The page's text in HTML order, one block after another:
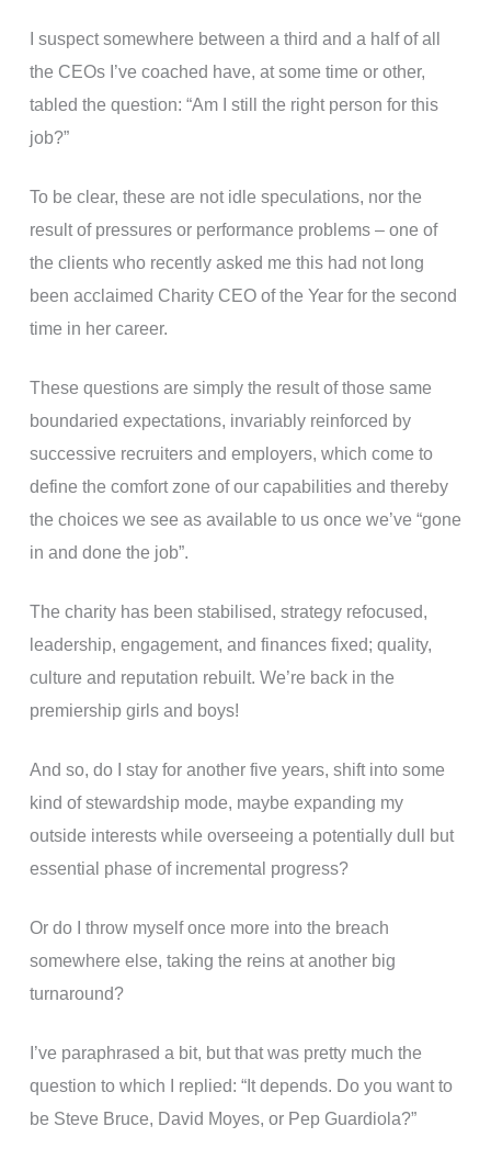
I suspect somewhere between a third and a half of all
the CEOs I’ve coached have, at some time or other,
tabled the question: “Am I still the right person for this
job?”
To be clear, these are not idle speculations, nor the
result of pressures or performance problems – one of
the clients who recently asked me this had not long
been acclaimed Charity CEO of the Year for the second
time in her career.
These questions are simply the result of those same
boundaried expectations, invariably reinforced by
successive recruiters and employers, which come to
define the comfort zone of our capabilities and thereby
the choices we see as available to us once we’ve “gone
in and done the job”.
The charity has been stabilised, strategy refocused,
leadership, engagement, and finances fixed; quality,
culture and reputation rebuilt. We’re back in the
premiership girls and boys!
And so, do I stay for another five years, shift into some
kind of stewardship mode, maybe expanding my
outside interests while overseeing a potentially dull but
essential phase of incremental progress?
Or do I throw myself once more into the breach
somewhere else, taking the reins at another big
turnaround?
I’ve paraphrased a bit, but that was pretty much the
question to which I replied: “It depends. Do you want to
be Steve Bruce, David Moyes, or Pep Guardiola?”